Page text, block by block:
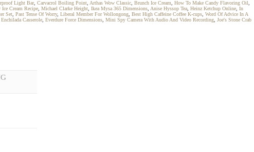
Light Bar, Carvacrol Boiling Point Arthas Wow Classic Brunch Ice Cream How To Make Candy Flavoring Oil
Cream Recipe Michael Clarke Height Ikea Mysa 365 Dimensions Anise Hyssop Tea Heinz Ketchup Online In
Set Past Tense Of Worry, Liberal Member For Wollongong Best High Caffeine Coffee K-cups Word Of Advice In A
Casserole Everdure Force Dimensions Mini Spy Camera With Audio And Video Recording Joe's Stone Crab